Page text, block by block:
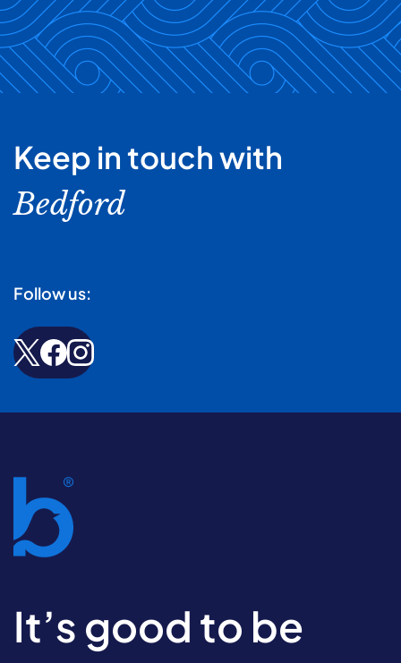
Keep in touch with
Bedford
Follow us:
It’s good to be